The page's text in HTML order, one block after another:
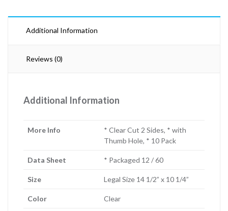
Additional Information
Reviews (0)
Additional Information
More Info
* Clear Cut 2 Sides, * with
Thumb Hole, * 10 Pack
Data Sheet * Packaged 12 / 60
Size Legal Size 14 1/2” x 10 1/4”
Color Clear